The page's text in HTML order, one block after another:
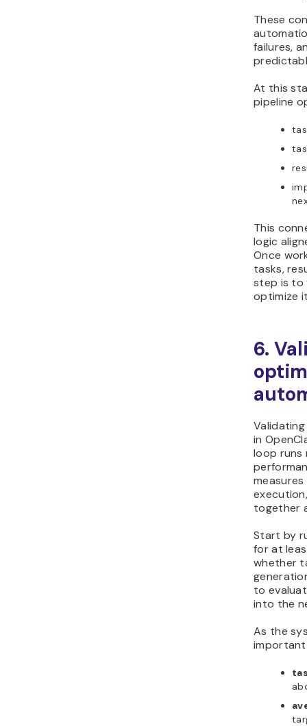
These
failures,
At this
pipeline
This
logic
Once
tasks,
step is to
optimize
6.
in
loop runs
together
Start by
for at
whether
to
into the
As the
important